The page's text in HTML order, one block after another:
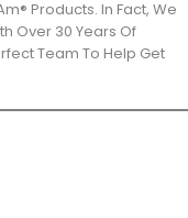
Products. In Fact, We
Over 30 Years Of
Team To Help Get